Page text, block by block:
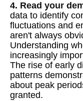
4. Read your
data to identify
fluctuations and
aren't always
Understanding
increasingly
The rise of early
patterns
about peak
granted.